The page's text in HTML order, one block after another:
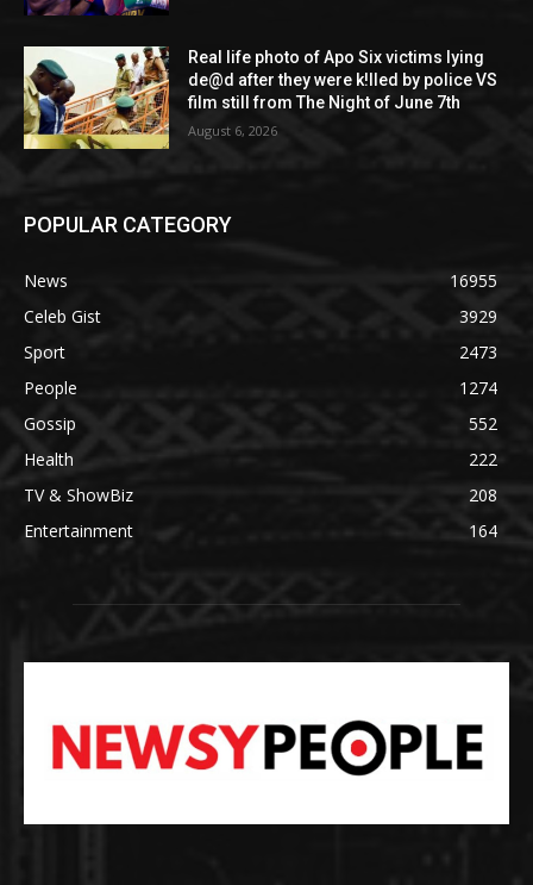
Real life photo of Apo Six victims lying
de@d after they were k!lled by police VS
film still from The Night of June 7th
August 6, 2026
POPULAR CATEGORY
News
16955
Celeb Gist
3929
Sport
2473
People
1274
Gossip
552
Health
222
TV & ShowBiz
208
Entertainment
164